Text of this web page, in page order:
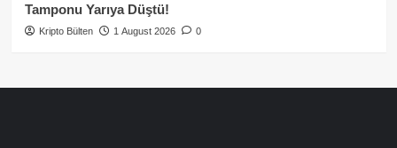
Tamponu Yarıya Düştü!
Kripto Bülten 1 August 2026 0